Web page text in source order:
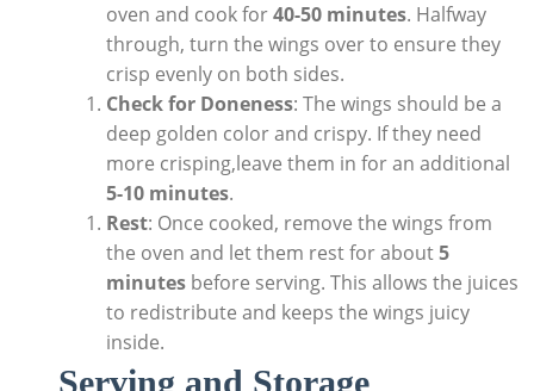
oven and cook for40-50 minutes. Halfway
through, turn the wings over to ensure they
crisp evenly on both sides.
Check for Doneness: The wings should be a
deep golden color and crispy. If they need
more crisping,leave them in for an additional
5-10 minutes.
Rest: Once cooked, remove the wings from
the oven and let them rest for about5
minutesbefore serving. This allows the juices
to redistribute and keeps the wings juicy
inside.
Serving and Storage